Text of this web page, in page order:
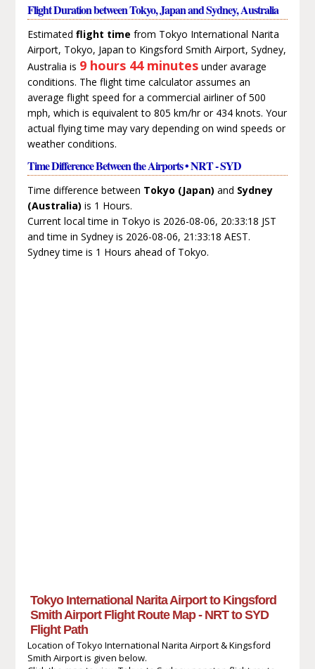
Flight Duration between Tokyo, Japan and Sydney, Australia
Estimated flight time from Tokyo International Narita
Airport, Tokyo, Japan to Kingsford Smith Airport, Sydney,
Australia is 9 hours 44 minutesunder avarage
conditions. The flight time calculator assumes an
average flight speed for a commercial airliner of 500
mph, which is equivalent to 805 km/hr or 434 knots. Your
actual flying time may vary depending on wind speeds or
weather conditions.
Time Difference Between the Airports • NRT - SYD
Time difference between Tokyo (Japan) and Sydney
(Australia) is 1 Hours.
Current local time in Tokyo is 2026-08-06, 20:33:18 JST
and time in Sydney is 2026-08-06, 21:33:18 AEST.
Sydney time is 1 Hours ahead of Tokyo.
Tokyo International Narita Airport to Kingsford
Smith Airport Flight Route Map - NRT to SYD
Flight Path
Location of Tokyo International Narita Airport & Kingsford
Smith Airport is given below.